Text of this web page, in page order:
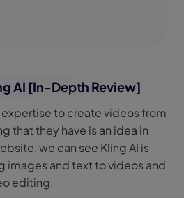
AI [In-Depth Review]
to create videos from
that they have is an idea in
we can see Kling AI is
images and text to videos and
editing.